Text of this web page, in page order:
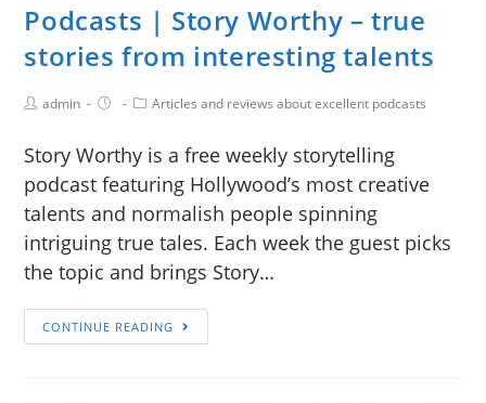
Podcasts | Story Worthy – true
stories from interesting talents
admin Articles and reviews about excellent podcasts
Story Worthy is a free weekly storytelling
podcast featuring Hollywood’s most creative
talents and normalish people spinning
intriguing true tales. Each week the guest picks
the topic and brings Story…
CONTINUE READING